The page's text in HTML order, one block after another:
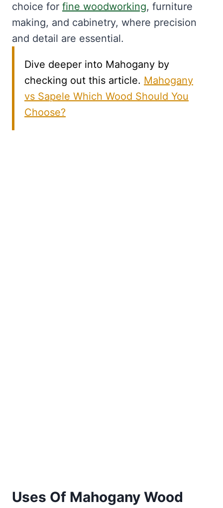
choice for fine woodworking, furniture
making, and cabinetry, where precision
and detail are essential.
Dive deeper into Mahogany by
checking out this article. Mahogany
vs Sapele Which Wood Should You
Choose?
Uses Of Mahogany Wood